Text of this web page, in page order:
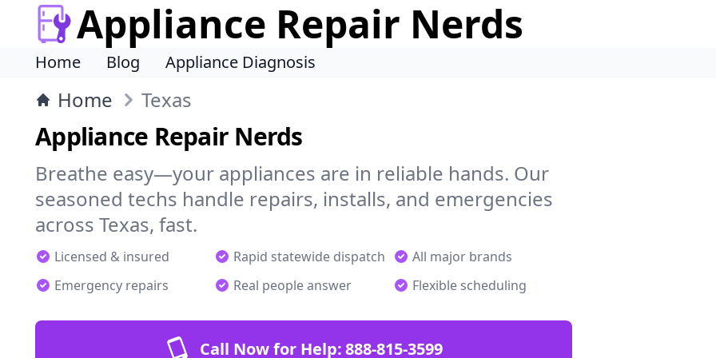
Appliance Repair Nerds
Home Blog Appliance Diagnosis
Home Texas
Appliance Repair Nerds
Breathe easy—your appliances are in reliable hands. Our
seasoned techs handle repairs, installs, and emergencies
across Texas, fast.
Licensed & insured Rapid statewide dispatch
All major brands
Emergency repairs
Real people answer Flexible scheduling
Call Now for Help:888-815-3599